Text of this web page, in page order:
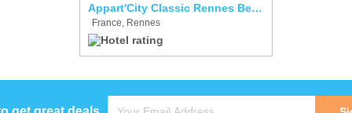
Appart'City Classic Rennes Beauregard
France, Rennes